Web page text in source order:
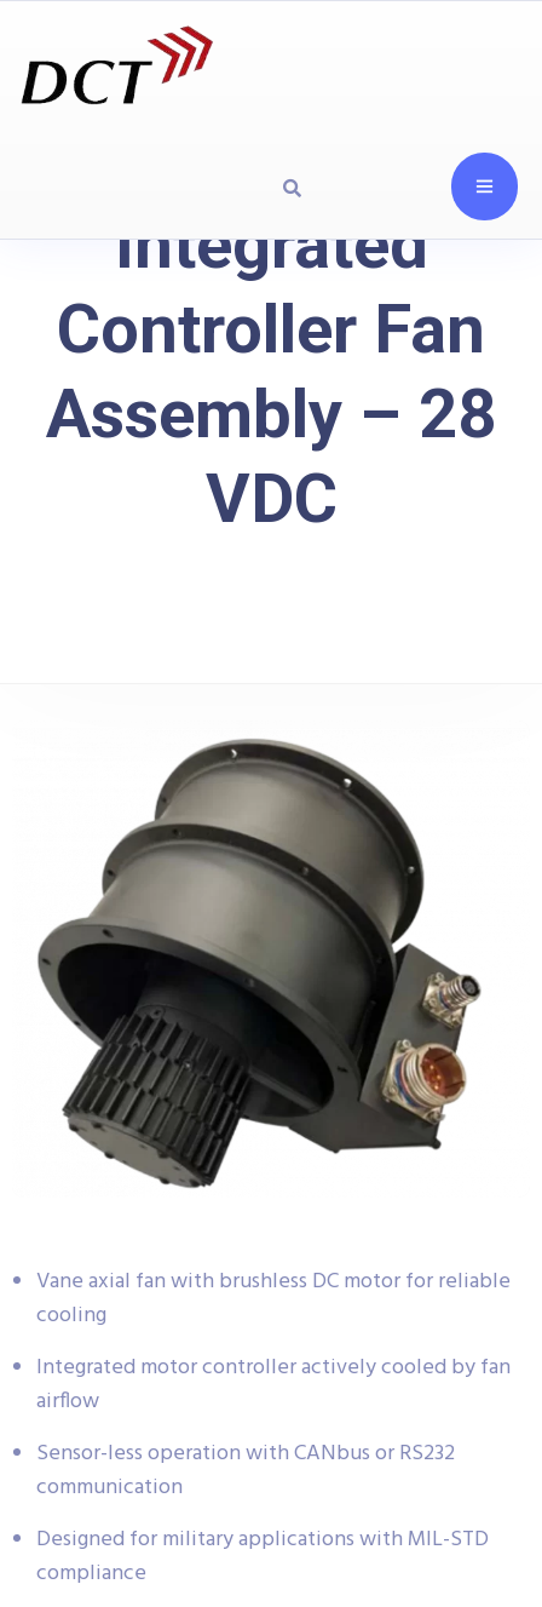
Integrated
Controller Fan
Assembly – 28
VDC
Vane axial fan with brushless DC motor for reliable
cooling
Integrated motor controller actively cooled by fan
airflow
Sensor-less operation with CANbus or RS232
communication
Designed for military applications with MIL-STD
compliance